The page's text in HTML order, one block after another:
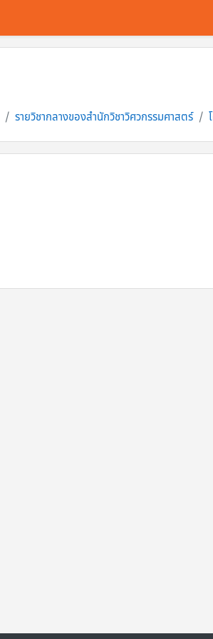
รายวิชากลางของสำนักวิชาวิศวกรรมศาสตร์